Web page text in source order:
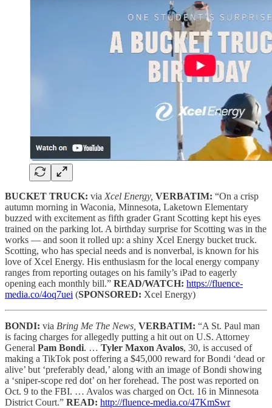
BUCKET TRUCK: via Xcel Energy, VERBATIM: “On a crisp
autumn morning in Waconia, Minnesota, Laketown Elementary
buzzed with excitement as fifth grader Grant Scotting kept his eyes
trained on the parking lot. A birthday surprise for Scotting was in the
works — and soon it rolled up: a shiny Xcel Energy bucket truck.
Scotting, who has special needs and is nonverbal, is known for his
love of Xcel Energy. His enthusiasm for the local energy company
ranges from reporting outages on his family’s iPad to eagerly
opening each monthly bill.” READ/WATCH: https://fluence-
media.co/4oq7uei (SPONSORED: Xcel Energy)
BONDI: via Bring Me The News, VERBATIM: “A St. Paul man
is facing charges for allegedly putting a hit out on U.S. Attorney
General Pam Bondi. … Tyler Maxon Avalos, 30, is accused of
making a TikTok post offering a $45,000 reward for Bondi ‘dead or
alive’ but ‘preferably dead,’ along with an image of Bondi showing
a ‘sniper-scope red dot’ on her forehead. The post was reported on
Oct. 9 to the FBI. … Avalos was charged on Oct. 16 in Minnesota
District Court.” READ: http://fluence-media.co/47KmSwr